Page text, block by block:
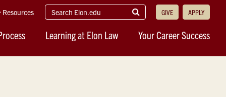
Learning at Elon Law Your Career Success
Resources
search
elon.edu
Submit
Search
GIVE APPLY